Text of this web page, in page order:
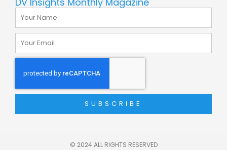
Name
Email
SUBSCRIBE
© 2024 ALL RIGHTS RESERVED